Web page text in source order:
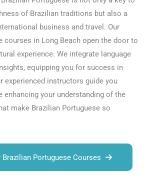
of Brazilian traditions but also a
business and travel. Our
courses in Long Beach open the door to
experience. We integrate language
equipping you for success in
experienced instructors guide you
enhancing your understanding of the
make Brazilian Portuguese so
Brazilian Portuguese Courses